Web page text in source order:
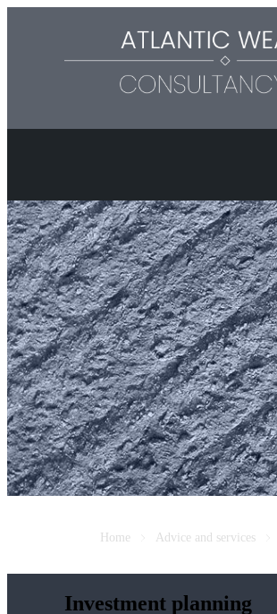
Home Advice and services
Investment planning